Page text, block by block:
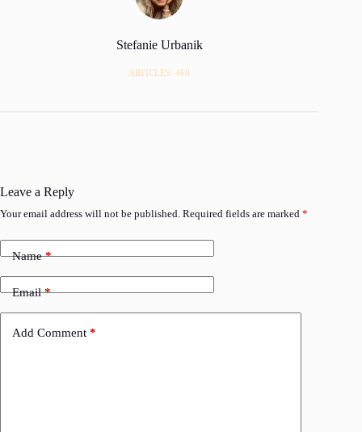
Stefanie Urbanik
ARTICLES: 468
Leave a Reply
Your email address will not be published. Required fields are marked *
Name*
Email*
Add Comment *